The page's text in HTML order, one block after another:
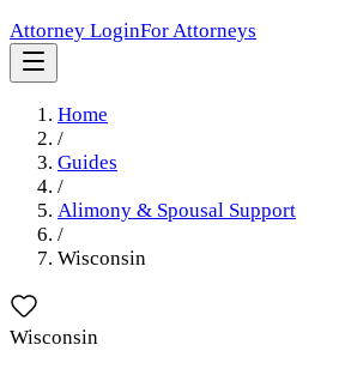
Attorney LoginFor Attorneys
Home
/
Guides
/
Alimony & Spousal Support
/
Wisconsin
Wisconsin